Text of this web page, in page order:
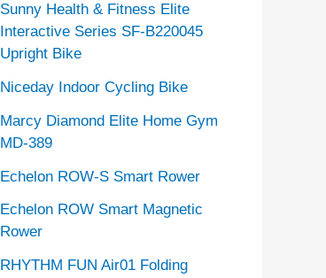
Sunny Health & Fitness Elite
Interactive Series SF-B220045
Upright Bike
Niceday Indoor Cycling Bike
Marcy Diamond Elite Home Gym
MD-389
Echelon ROW-S Smart Rower
Echelon ROW Smart Magnetic
Rower
RHYTHM FUN Air01 Folding